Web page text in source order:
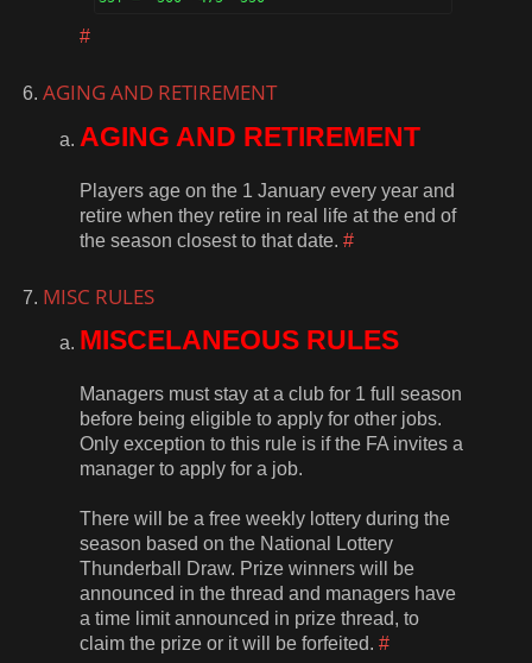
#
AGING AND RETIREMENT
AGING AND RETIREMENT
Players age on the 1 January every year and
retire when they retire in real life at the end of
the season closest to that date.#
MISC RULES
MISCELANEOUS RULES
Managers must stay at a club for 1 full season
before being eligible to apply for other jobs.
Only exception to this rule is if the FA invites a
manager to apply for a job.
There will be a free weekly lottery during the
season based on the National Lottery
Thunderball Draw. Prize winners will be
announced in the thread and managers have
a time limit announced in prize thread, to
claim the prize or it will be forfeited.#